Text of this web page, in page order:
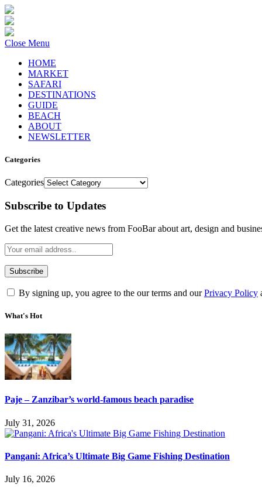
Close Menu
HOME
MARKET
SAFARI
DESTINATIONS
GUIDE
BEACH
ABOUT
NEWSLETTER
Categories
Categories
Subscribe to Updates
Get the latest creative news from FooBar about art, design and
By signing up, you agree to the our terms and ourPrivacy Policy
What's Hot
Paje – Zanzibar’s world-famous beach paradise
July 31, 2026
Pangani: Africa’s Ultimate Big Game Fishing Destination
July 16, 2026